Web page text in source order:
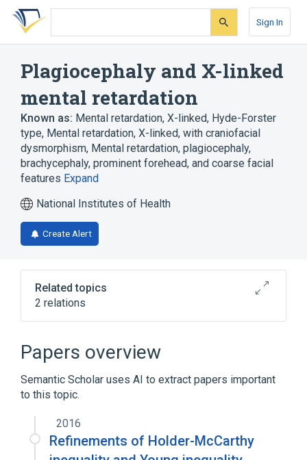
Skip
search
Skip
Skip
account
Sign In
Plagiocephaly and X-linked
mental retardation
Known as: Mental retardation, X-linked, Hyde-Forster
type, Mental retardation, X-linked, with craniofacial
dysmorphism, Mental retardation, plagiocephaly,
brachycephaly, prominent forehead, and coarse facial
features Expand
National Institutes of Health
Create Alert
Related topics
2 relations
Mental Retardation, X-Linked
Papers overview
Semantic Scholar uses AI to extract papers important
to this topic.
2016
Refinements of Holder-McCarthy